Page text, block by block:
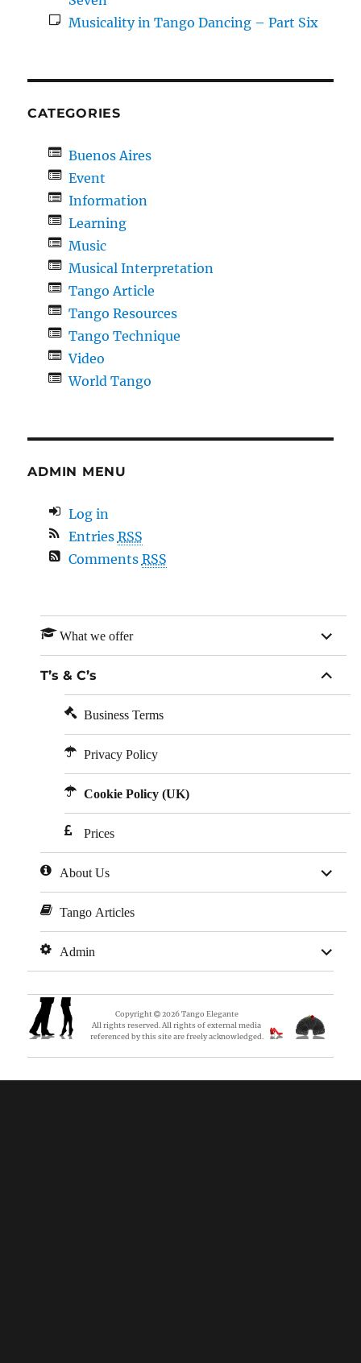
Musicality in Tango Dancing – Part Six
CATEGORIES
Buenos Aires
Event
Information
Learning
Music
Musical Interpretation
Tango Article
Tango Resources
Tango Technique
Video
World Tango
ADMIN MENU
Log in
Entries RSS
Comments RSS
What we offer
expand
child
menu
T’s & C’s
expand
child
menu
Business Terms
Privacy Policy
Cookie Policy (UK)
Prices
About Us
expand
child
menu
Tango Articles
Admin
expand
child
menu
Copyright 2026Tango Elegante
All rights reserved. All rights of external media
referenced by this site are freely acknowledged.